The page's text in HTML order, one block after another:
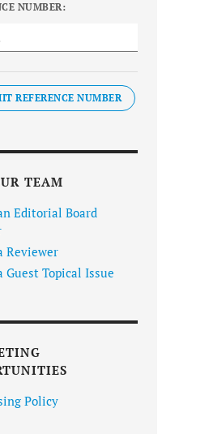
NUMBER:
REFERENCE NUMBER
TEAM
Editorial Board
Reviewer
Guest Topical Issue
Policy